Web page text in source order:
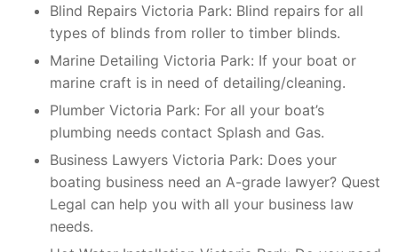
Blind Repairs Victoria Park: Blind repairs for all
types of blinds from roller to timber blinds.
Marine Detailing Victoria Park: If your boat or
marine craft is in need of detailing/cleaning.
Plumber Victoria Park: For all your boat’s
plumbing needs contact Splash and Gas.
Business Lawyers Victoria Park: Does your
boating business need an A-grade lawyer? Quest
Legal can help you with all your business law
needs.